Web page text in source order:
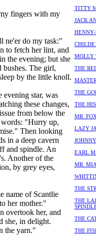
fingers with my
ne'er do my task:"
to fetch her lint, and
the evening; but she
bushes. The girl,
by the little knoll.
evening star, was
these changes,
from below the
words: "Hurry up,
Then looking
in a deep cavern
and spindle. An
Another of the
by grey eyes,
name of Scantlie
her mother."
overtook her, and
she, in delight.
the yarn."
TITTY
JACK
CHILDE
MOLLY
THE
THE
THE
MR.
LAZY
EARL
MR.
THE
THE
THE
THE